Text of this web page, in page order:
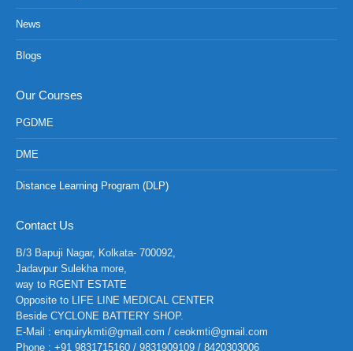
News
Blogs
Our Courses
PGDME
DME
Distance Learning Program (DLP)
Contact Us
B/3 Bapuji Nagar, Kolkata- 700092,
Jadavpur Sulekha more,
way to RGENT ESTATE
Opposite to LIFE LINE MEDICAL CENTER
Beside CYCLONE BATTERY SHOP.
E-Mail : enquirykmti@gmail.com / ceokmti@gmail.com
Phone : +91 9831715160 / 9831909109 / 8420303006